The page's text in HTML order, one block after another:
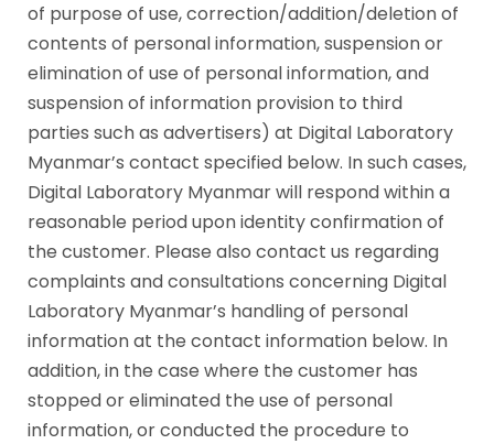
of purpose of use, correction/addition/deletion of
contents of personal information, suspension or
elimination of use of personal information, and
suspension of information provision to third
parties such as advertisers) at Digital Laboratory
Myanmar’s contact specified below. In such cases,
Digital Laboratory Myanmar will respond within a
reasonable period upon identity confirmation of
the customer. Please also contact us regarding
complaints and consultations concerning Digital
Laboratory Myanmar’s handling of personal
information at the contact information below. In
addition, in the case where the customer has
stopped or eliminated the use of personal
information, or conducted the procedure to